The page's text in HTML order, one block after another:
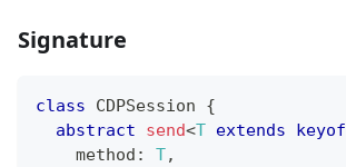
Signature
class CDPSession
{
abstract
send<T extends keyof
    method
: T,